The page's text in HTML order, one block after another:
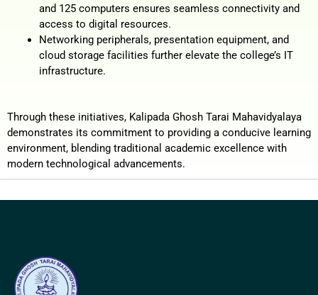
and 125 computers ensures seamless connectivity and
access to digital resources.
Networking peripherals, presentation equipment, and
cloud storage facilities further elevate the college’s IT
infrastructure.
Through these initiatives, Kalipada Ghosh Tarai Mahavidyalaya
demonstrates its commitment to providing a conducive learning
environment, blending traditional academic excellence with
modern technological advancements.